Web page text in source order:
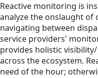
Reactive monitoring is
analyze the onslaught of
navigating between
service providers'
provides holistic
across the ecosystem.
need of the hour;